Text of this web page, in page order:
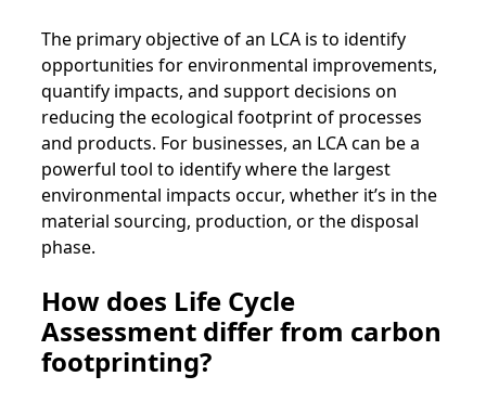
The primary objective of an LCA is to identify
opportunities for environmental improvements,
quantify impacts, and support decisions on
reducing the ecological footprint of processes
and products. For businesses, an LCA can be a
powerful tool to identify where the largest
environmental impacts occur, whether it’s in the
material sourcing, production, or the disposal
phase.
How does Life Cycle
Assessment differ from carbon
footprinting?